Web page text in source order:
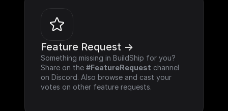
Feature Request ->
Something missing in BuildShip for you?
Share on the #FeatureRequest channel
on Discord. Also browse and cast your
votes on other feature requests.